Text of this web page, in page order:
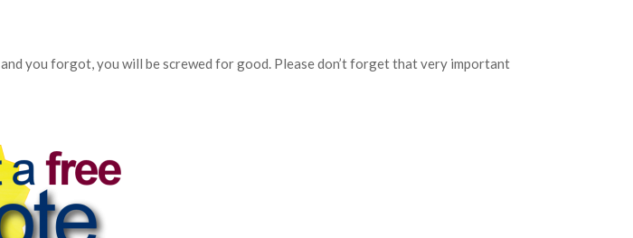
and you forgot, you will be screwed for good. Please don’t forget that very important